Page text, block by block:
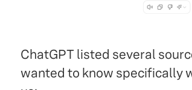
ChatGPT listed several
wanted to know specifically